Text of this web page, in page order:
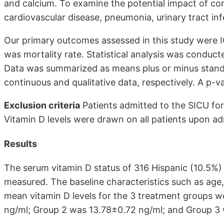
and calcium. To examine the potential impact of
cardiovascular disease, pneumonia, urinary tract
Our primary outcomes assessed in this study were
was mortality rate. Statistical analysis was
Data was summarized as means plus or minus
continuous and qualitative data, respectively. A p-
Exclusion criteria Patients admitted to the SICU
Vitamin D levels were drawn on all patients upon
Results
The serum vitamin D status of 316 Hispanic
measured. The baseline characteristics such as
mean vitamin D levels for the 3 treatment groups
ng/ml; Group 2 was 13.78±0.72 ng/ml; and Group